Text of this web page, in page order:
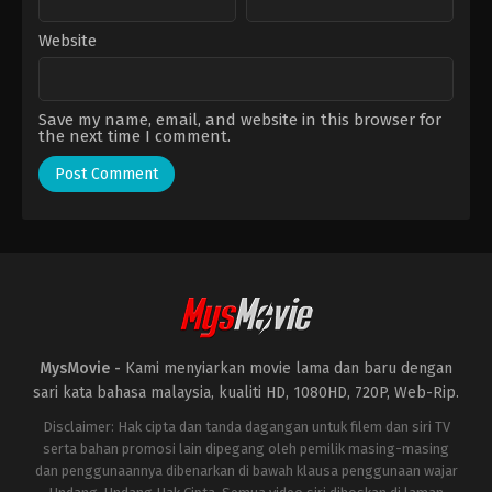
Website
Save my name, email, and website in this browser for
the next time I comment.
MysMovie - Kami menyiarkan movie lama dan baru dengan
sari kata bahasa malaysia, kualiti HD, 1080HD, 720P, Web-Rip.
Disclaimer: Hak cipta dan tanda dagangan untuk filem dan siri TV
serta bahan promosi lain dipegang oleh pemilik masing-masing
dan penggunaannya dibenarkan di bawah klausa penggunaan wajar